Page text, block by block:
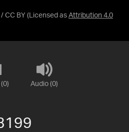
CC BY (Licensed as Attribution 4.0
Audio (0)